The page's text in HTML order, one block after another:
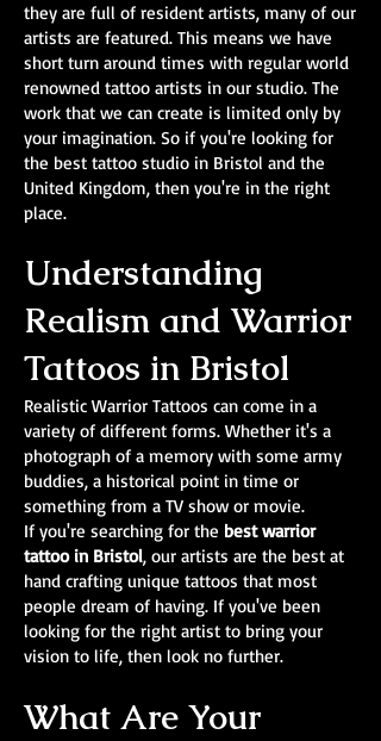
they are full of resident artists, many of our
artists are featured. This means we have
short turn around times with regular world
renowned tattoo artists in our studio. The
work that we can create is limited only by
your imagination. So if you're looking for
the best tattoo studio in Bristol and the
United Kingdom, then you're in the right
place.
Understanding
Realism and Warrior
Tattoos in Bristol
Realistic Warrior Tattoos can come in a
variety of different forms. Whether it's a
photograph of a memory with some army
buddies, a historical point in time or
something from a TV show or movie.
If you're searching for the best warrior
tattoo in Bristol, our artists are the best at
hand crafting unique tattoos that most
people dream of having. If you've been
looking for the right artist to bring your
vision to life, then look no further.
What Are Your